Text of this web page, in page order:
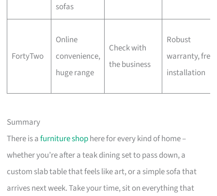
sofas
FortyTwo
Online
convenience,
huge range
Check with
the business
Robust
warranty, free
installation
Summary
There is afurniture shophere for every kind of home –
whether you’re after a teak dining set to pass down, a
custom slab table that feels like art, or a simple sofa that
arrives next week. Take your time, sit on everything that